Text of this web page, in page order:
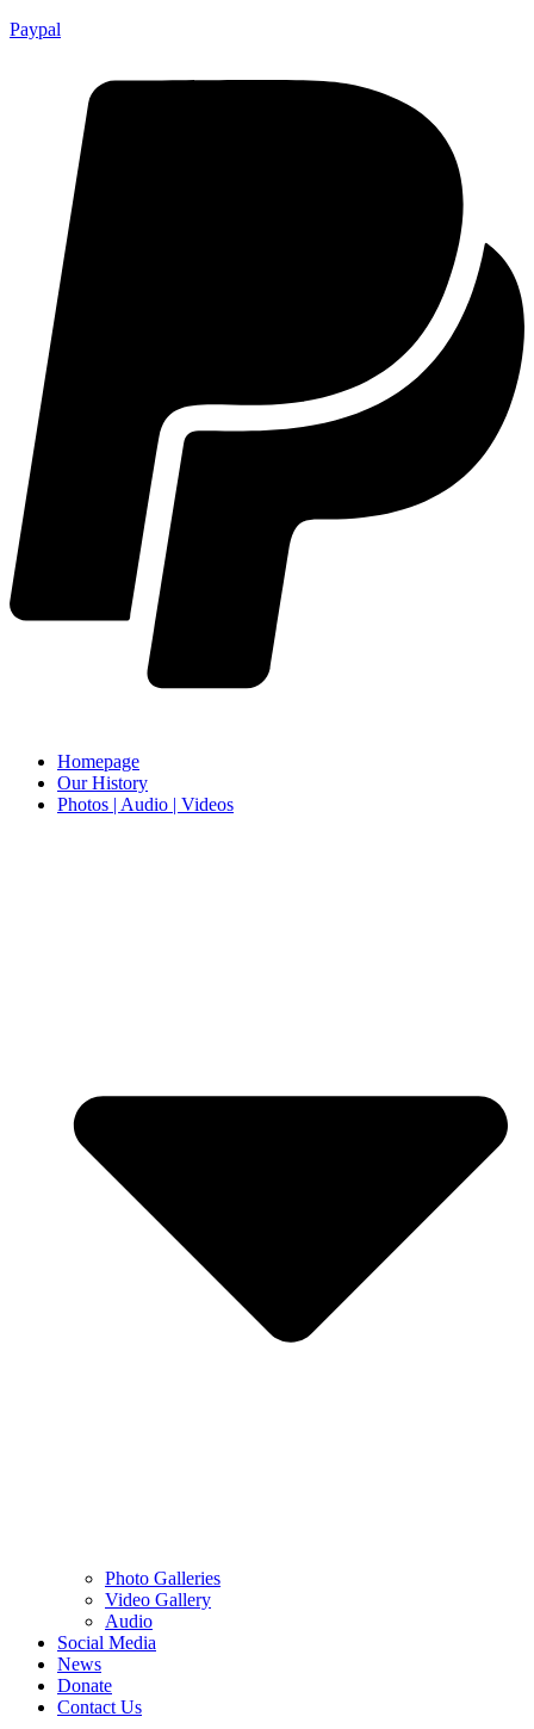
Paypal
Homepage
Our History
Photos | Audio | Videos
Photo Galleries
Video Gallery
Audio
Social Media
News
Donate
Contact Us